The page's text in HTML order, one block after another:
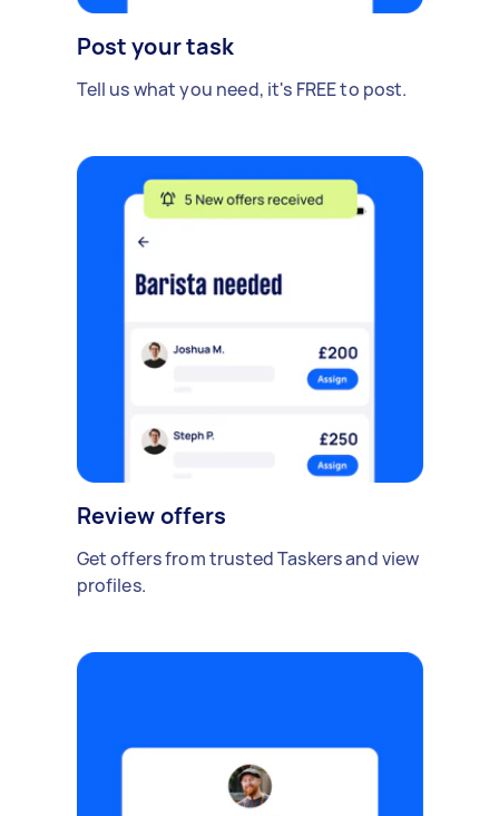
Post your task
Tell us what you need, it's FREE to post.
Review offers
Get offers from trusted Taskers and view
profiles.